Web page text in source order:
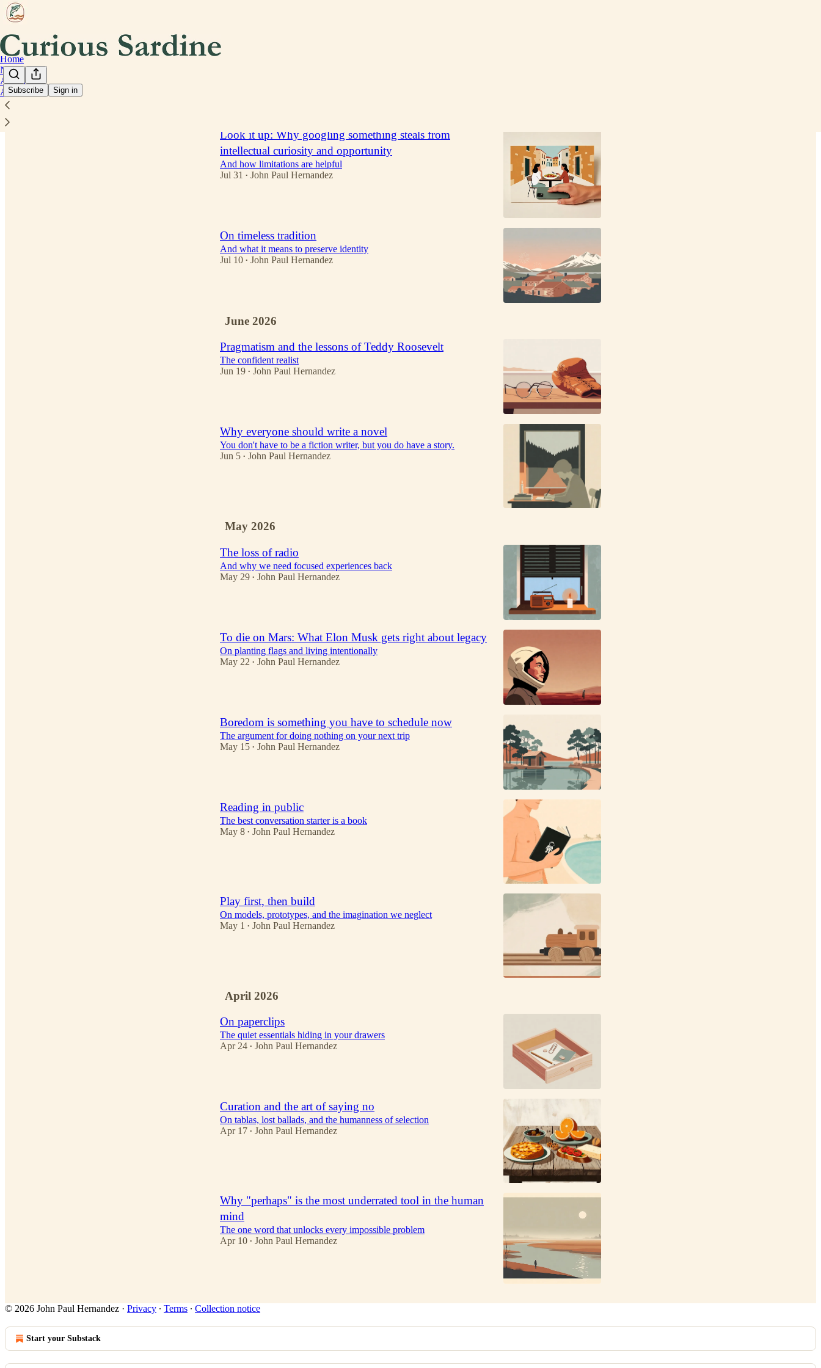
Subscribe Sign in
Home
Notes
Archive
About
Look it up: Why googling something steals from
intellectual curiosity and opportunity
And how limitations are helpful
Jul 31
• John Paul Hernandez
On timeless tradition
And what it means to preserve identity
Jul 10 • John Paul Hernandez
June 2026
Pragmatism and the lessons of Teddy Roosevelt
The confident realist
Jun 19 • John Paul Hernandez
Why everyone should write a novel
You don't have to be a fiction writer, but you do have a story.
Jun 5 • John Paul Hernandez
May 2026
The loss of radio
And why we need focused experiences back
May 29 • John Paul Hernandez
To die on Mars: What Elon Musk gets right about legacy
On planting flags and living intentionally
May 22 • John Paul Hernandez
Boredom is something you have to schedule now
The argument for doing nothing on your next trip
May 15 • John Paul Hernandez
Reading in public
The best conversation starter is a book
May 8 • John Paul Hernandez
Play first, then build
On models, prototypes, and the imagination we neglect
May 1
• John Paul Hernandez
April 2026
On paperclips
The quiet essentials hiding in your drawers
Apr 24 • John Paul Hernandez
Curation and the art of saying no
On tablas, lost ballads, and the humanness of selection
Apr 17 • John Paul Hernandez
Why "perhaps" is the most underrated tool in the human
mind
The one word that unlocks every impossible problem
Apr 10 • John Paul Hernandez
© 2026 John Paul Hernandez · Privacy ∙ Terms ∙ Collection notice
Start your Substack